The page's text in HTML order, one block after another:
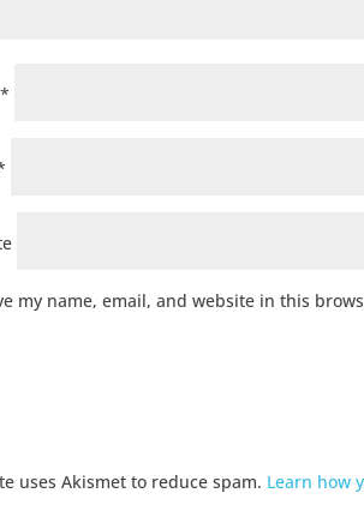
*
my name, email, and website in this
uses Akismet to reduce spam. Learn how